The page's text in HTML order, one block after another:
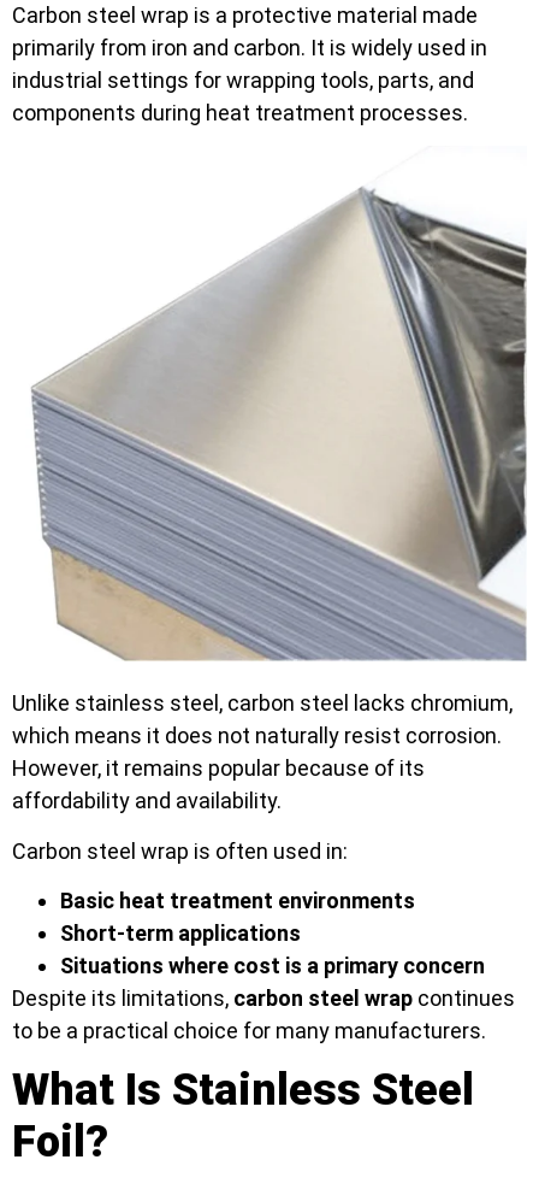
Carbon steel wrap is a protective material made
primarily from iron and carbon. It is widely used in
industrial settings for wrapping tools, parts, and
components during heat treatment processes.
Unlike stainless steel, carbon steel lacks chromium,
which means it does not naturally resist corrosion.
However, it remains popular because of its
affordability and availability.
Carbon steel wrap is often used in:
Basic heat treatment environments
Short-term applications
Situations where cost is a primary concern
Despite its limitations, carbon steel wrap continues
to be a practical choice for many manufacturers.
What Is Stainless Steel
Foil?